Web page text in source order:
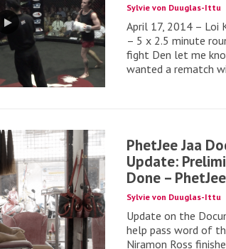
Sylvie von Duuglas-Ittu
April 17, 2014 – Loi
– 5 x 2.5 minute
fight Den let me
wanted a rematch
PhetJee Jaa
Update:
Done –
Sylvie von Duuglas-Ittu
Update on the
help pass word of
Niramon Ross